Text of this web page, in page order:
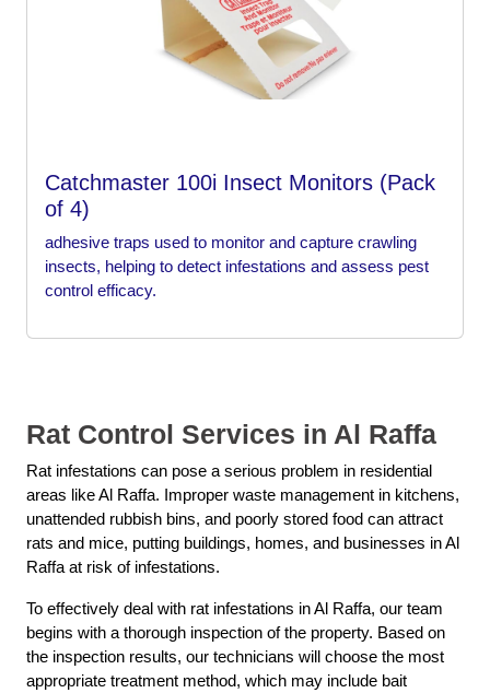
Catchmaster 100i Insect Monitors (Pack
of 4)
adhesive traps used to monitor and capture crawling
insects, helping to detect infestations and assess pest
control efficacy.
Rat Control Services in Al Raffa
Rat infestations can pose a serious problem in residential
areas like Al Raffa. Improper waste management in kitchens,
unattended rubbish bins, and poorly stored food can attract
rats and mice, putting buildings, homes, and businesses in Al
Raffa at risk of infestations.
To effectively deal with rat infestations in Al Raffa, our team
begins with a thorough inspection of the property. Based on
the inspection results, our technicians will choose the most
appropriate treatment method, which may include bait